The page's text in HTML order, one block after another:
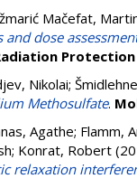
Mačefat,
and dose
Nikolai;
Methosulfate.
Agathe; Flamm,
; Konrat, Robert
relaxation